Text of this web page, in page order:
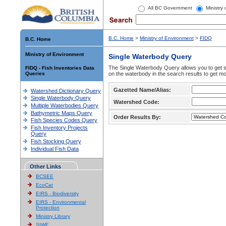
All BC Government Ministry
B.C. Home
Ministry of Environment
FIDQ - Fish Inventories Data
Queries
Watershed Dictionary Query
Single Waterbody Query
Multiple Waterbodies Query
Bathymetric Maps Query
Fish Species Codes Query
Fish Inventory Projects
Query
Fish Stocking Query
Individual Fish Data
Other Links
BCSEE
EcoCat
EIRS - Biodiversity
EIRS - Environmental
Protection
Ministry Library
SIWE
B.C. Home > Ministry of Environment > FIDQ
Single Waterbody Query
The Single Waterbody Query allows you to get
on the waterbody in the search results to get
Gazetted Name/Alias:
Watershed Code:
Order Results By: